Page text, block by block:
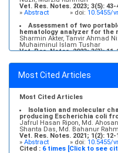
Vet. Res. Notes. 2023; 3(5): 43-
» Abstract » doi: 10.5455/
Assessment of two
hematology analyzer for the
Sharmin Akter, Tanvir Ahmad
Muhaiminul Islam Tushar
Vet. Res. Notes. 2023; 3(3): 11-
Molecular detection and
isolated from subclinical
S. M. Farhad, Md. Ahosanul
Kabir, Shanta Das, Md. Tanvir
»
Abstract » doi:10.5455/
Most Cited Articles
Most Cited Articles
Isolation and molecular
producing Escherichia coli
Jafrul Hasan Ripon, Md.
Shanta Das, Md. Bahanur
Vet. Res. Notes. 2021; 1(2): 12-
» Abstract » doi: 10.5455/
Cited : 6 times [Click to see